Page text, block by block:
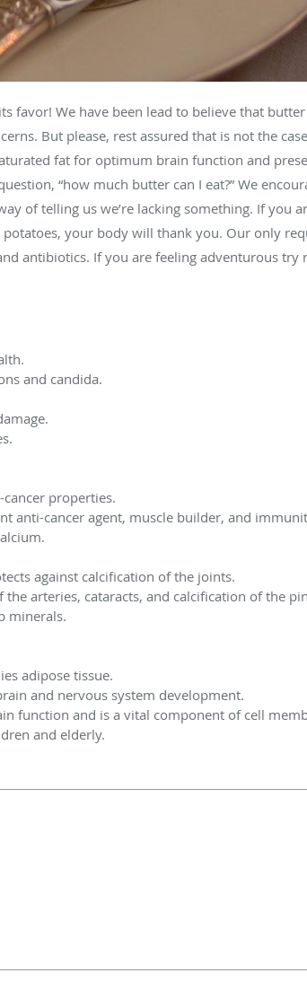
favor! We have been lead to believe that
But please, rest assured that is not the
fat for optimum brain function and
“how much butter can I eat?” We
of telling us we’re lacking something. If you
your body will thank you. Our only
antibiotics. If you are feeling adventurous try
and candida.
properties.
anti-cancer agent, muscle builder, and
against calcification of the joints.
arteries, cataracts, and calcification of the
minerals.
adipose tissue.
and nervous system development.
function and is a vital component of cell
and elderly.